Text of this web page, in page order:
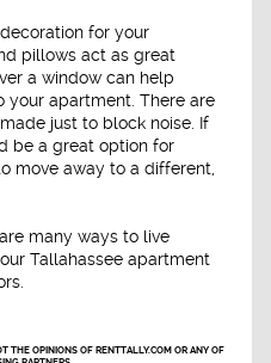
for your
pillows act as great
a window can help
your apartment. There are
made just to block noise. If
be a great option for
move away to a different,
many ways to live
Tallahassee apartment
THE OPINIONS OF RENTTALLY.COM OR ANY OF